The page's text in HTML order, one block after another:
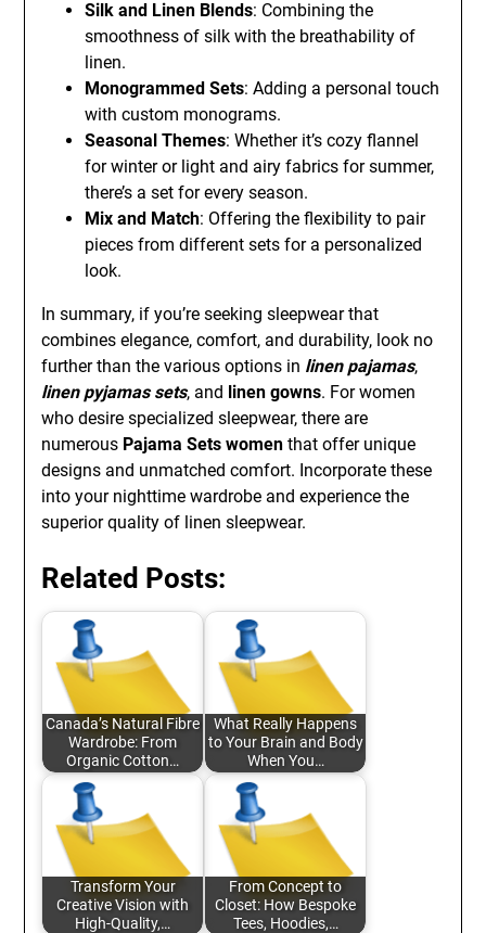
Silk and Linen Blends: Combining the
smoothness of silk with the breathability of
linen.
Monogrammed Sets: Adding a personal touch
with custom monograms.
Seasonal Themes: Whether it’s cozy flannel
for winter or light and airy fabrics for summer,
there’s a set for every season.
Mix and Match: Offering the flexibility to pair
pieces from different sets for a personalized
look.
In summary, if you’re seeking sleepwear that
combines elegance, comfort, and durability, look no
further than the various options in linen pajamas,
linen pyjamas sets, and linen gowns. For women
who desire specialized sleepwear, there are
numerous Pajama Sets women that offer unique
designs and unmatched comfort. Incorporate these
into your nighttime wardrobe and experience the
superior quality of linen sleepwear.
Related Posts:
Canada’s Natural Fibre
Wardrobe: From
Organic Cotton…
What Really Happens
to Your Brain and Body
When You…
Transform Your
Creative Vision with
High-Quality,…
From Concept to
Closet: How Bespoke
Tees, Hoodies,…